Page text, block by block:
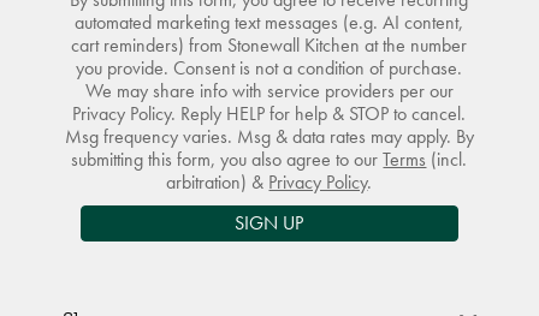
automated marketing text messages (e.g. AI content,
cart reminders) from Stonewall Kitchen at the number
you provide. Consent is not a condition of purchase.
We may share info with service providers per our
Privacy Policy. Reply HELP for help & STOP to cancel.
Msg frequency varies. Msg & data rates may apply. By
submitting this form, you also agree to ourTerms (incl.
arbitration) & Privacy Policy.
SIGN UP